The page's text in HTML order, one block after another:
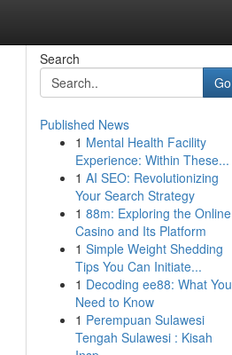
Search
Go
Published News
1 Mental Health Facility
Experience: Within These...
1 AI SEO: Revolutionizing
Your Search Strategy
1 88m: Exploring the Online
Casino and Its Platform
1 Simple Weight Shedding
Tips You Can Initiate...
1 Decoding ee88: What You
Need to Know
1 Perempuan Sulawesi
Tengah Sulawesi : Kisah